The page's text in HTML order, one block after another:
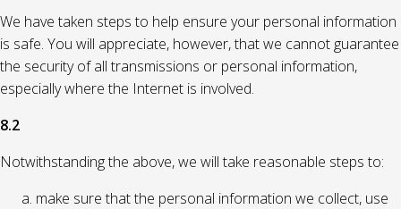
We have taken steps to help ensure your personal information
is safe. You will appreciate, however, that we cannot guarantee
the security of all transmissions or personal information,
especially where the Internet is involved.
8.2
Notwithstanding the above, we will take reasonable steps to:
make sure that the personal information we collect, use